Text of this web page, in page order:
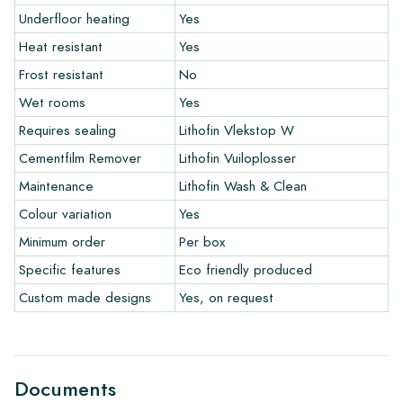
The warranty period is always one year after delivery. The
warranty only covers manufacturing defects and when using
our Lithofin laying and maintenance products. Claims cannot be
made for tiles that have already been installed.
Links
• Create Your Own Tile Drawing Program
• Learn more about our tiles
• View our brochures
• Maintenance products
Underfloor heating
Yes
Heat resistant
Yes
Frost resistant
No
Wet rooms
Yes
Requires sealing
Lithofin Vlekstop W
Cementfilm Remover
Lithofin Vuiloplosser
Maintenance
Lithofin Wash & Clean
Colour variation
Yes
Minimum order
Per box
Specific features
Eco friendly produced
Custom made designs
Yes, on request
Documents